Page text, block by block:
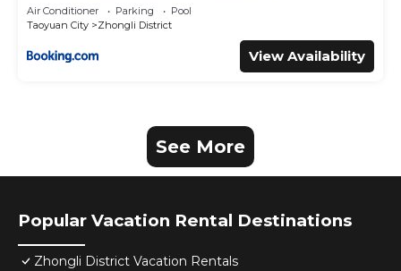
Air Conditioner Parking
Pool
Taoyuan City
Zhongli District
View Availability
See More
Popular Vacation Rental Destinations
Zhongli District Vacation Rentals